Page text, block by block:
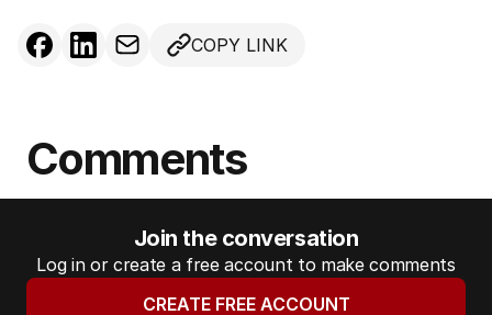
COPY LINK
Comments
Join the conversation
Log in or create a free account to make comments
CREATE FREE ACCOUNT